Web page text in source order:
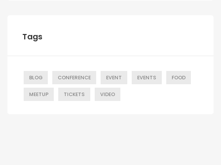
Tags
BLOG CONFERENCE EVENT EVENTS FOOD
MEETUP TICKETS VIDEO